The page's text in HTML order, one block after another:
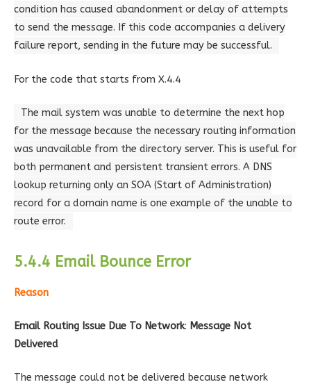
condition has caused abandonment or delay of attempts
to send the message. If this code accompanies a delivery
failure report, sending in the future may be successful.
For the code that starts from X.4.4
The mail system was unable to determine the next hop
for the message because the necessary routing information
was unavailable from the directory server. This is useful for
both permanent and persistent transient errors. A DNS
lookup returning only an SOA (Start of Administration)
record for a domain name is one example of the unable to
route error.
5.4.4 Email Bounce Error
Reason
Email Routing Issue Due To Network: Message Not
Delivered
The message could not be delivered because network